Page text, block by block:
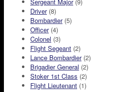
Sergeant Major(9)
Driver(8)
Bombardier(5)
Officer(4)
Colonel (3)
Flight Segeant (2)
Lance Bombardier(2)
Brigadier General (2)
Stoker 1st Class (2)
Flight Lieutenant (1)